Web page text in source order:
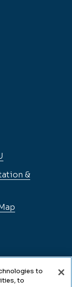
&
to
to